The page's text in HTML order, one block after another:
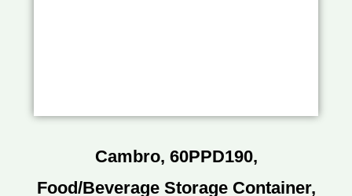
Cambro, 60PPD190,
Food/Beverage Storage Container,